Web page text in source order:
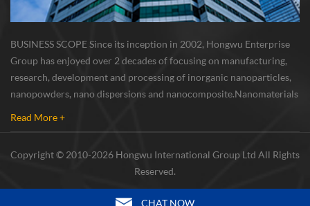
BUSINESS SCOPE Since its inception in 2002, Hongwu Enterprise
Group has enjoyed over 2 decades of focusing on manufacturing,
research, development and processing of inorganic nanoparticles,
nanopowders, nano dispersions and nanocomposite. Nanomaterials
Read More +
Copyright © 2010-2026 Hongwu International Group Ltd All Rights
Reserved.
CHAT NOW